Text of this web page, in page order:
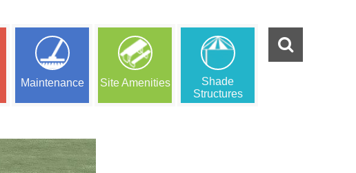
Maintenance Site Amenities
Shade
Structures